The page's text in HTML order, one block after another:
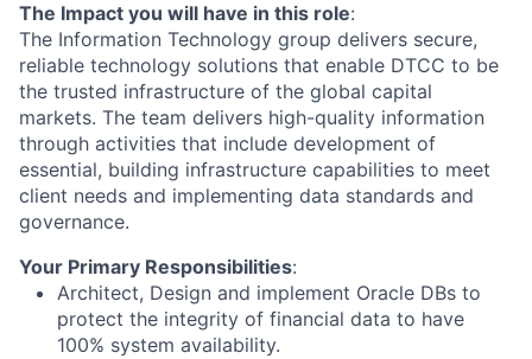
The Impact you will have in this role:
The Information Technology group delivers secure,
reliable technology solutions that enable DTCC to be
the trusted infrastructure of the global capital
markets. The team delivers high-quality information
through activities that include development of
essential, building infrastructure capabilities to meet
client needs and implementing data standards and
governance.
Your Primary Responsibilities:
Architect, Design and implement Oracle DBs to
protect the integrity of financial data to have
100% system availability.